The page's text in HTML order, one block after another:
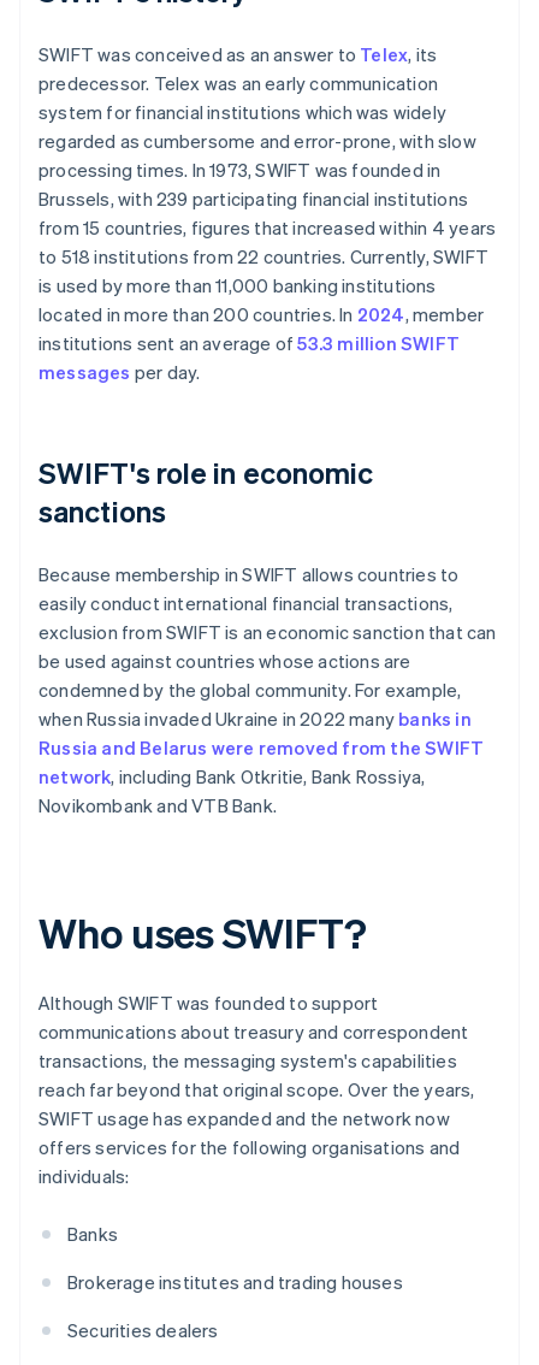
SWIFT was conceived as an answer to Telex, its
predecessor. Telex was an early communication
system for financial institutions which was widely
regarded as cumbersome and error-prone, with slow
processing times. In 1973, SWIFT was founded in
Brussels, with 239 participating financial institutions
from 15 countries, figures that increased within 4 years
to 518 institutions from 22 countries. Currently, SWIFT
is used by more than 11,000 banking institutions
located in more than 200 countries. In 2024, member
institutions sent an average of53.3 million SWIFT
messages per day.
SWIFT's role in economic
sanctions
Because membership in SWIFT allows countries to
easily conduct international financial transactions,
exclusion from SWIFT is an economic sanction that can
be used against countries whose actions are
condemned by the global community. For example,
when Russia invaded Ukraine in 2022 many banks in
Russia and Belarus were removed from the SWIFT
network, including Bank Otkritie, Bank Rossiya,
Novikombank and VTB Bank.
Who uses SWIFT?
Although SWIFT was founded to support
communications about treasury and correspondent
transactions, the messaging system's capabilities
reach far beyond that original scope. Over the years,
SWIFT usage has expanded and the network now
offers services for the following organisations and
individuals:
Banks
Brokerage institutes and trading houses
Securities dealers